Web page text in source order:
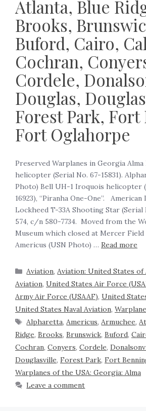
Atlanta, Blue
Brooks,
Buford, Cairo,
Cochran,
Cordele,
Douglas,
Forest Park, Fort
Fort Oglahorpe
‍Preserved Warplanes in Georgia Alma
helicopter (Serial No. 67-15831).
Photo) Bell UH-1 Iroquois helicopter
16923), “Piranha One-One”. American
Lockheed T-33A Shooting Star (Serial
574, c/n 580-7734. Moved from the
Museum which closed at Mercer Field
Americus (USN Photo) … Read more
Aviation,Aviation: United States of
Aviation, United States Air Force
Army Air Force (USAAF), United
United States Naval Aviation,
Alpharetta,Americus,Armuchee,
Ridge, Brooks, Brunswick, Buford,
Cochran, Conyers, Cordele,
Douglasville, Forest Park, Fort
Warplanes of the USA: Georgia: Alma
Leave a comment